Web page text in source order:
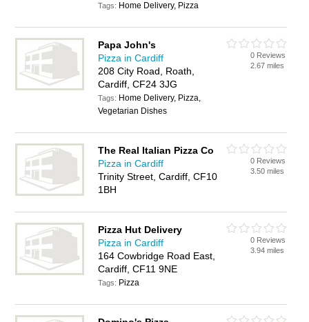
Tags: Home Delivery, Pizza
Papa John's
Pizza in Cardiff
208 City Road, Roath,
Cardiff, CF24 3JG
Tags: Home Delivery, Pizza,
Vegetarian Dishes
0 Reviews
2.67 miles
The Real Italian Pizza Co
Pizza in Cardiff
Trinity Street, Cardiff, CF10
1BH
0 Reviews
3.50 miles
Pizza Hut Delivery
Pizza in Cardiff
164 Cowbridge Road East,
Cardiff, CF11 9NE
Tags: Pizza
0 Reviews
3.94 miles